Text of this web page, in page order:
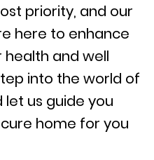
priority, and our
here to enhance
and well
into the world of
let us guide you
home for you